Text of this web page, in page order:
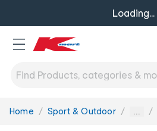
Loading...
You
Home Sport & Outdoor ...